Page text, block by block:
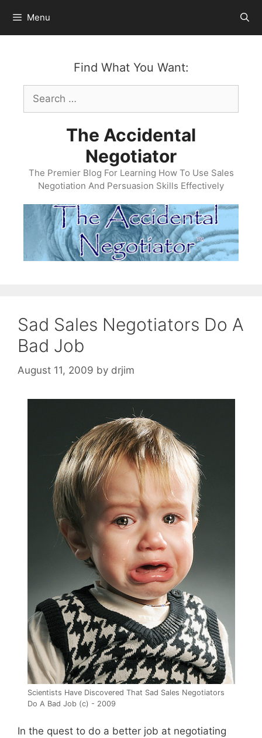
content
Menu
Find What You Want:
Search
for:
The Accidental
Negotiator
The Premier Blog For Learning How To Use Sales
Negotiation And Persuasion Skills Effectively
Sad Sales Negotiators Do A
Bad Job
August 11, 2009 by drjim
Scientists Have Discovered That Sad Sales Negotiators
Do A Bad Job (c) - 2009
In the quest to do a better job at negotiating